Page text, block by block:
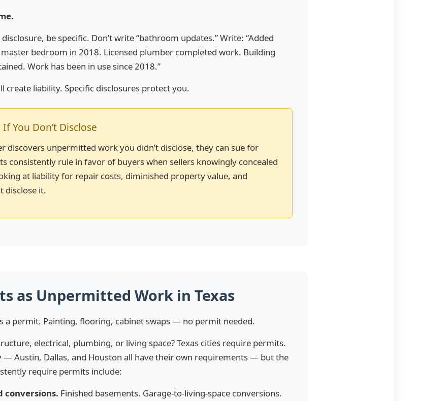
be specific. Don’t write “bathroom updates.” Write: “Added
bedroom in 2018. Licensed plumber completed work. Building
Work has been in use since 2018.”
create liability. Specific disclosures protect you.
You Don’t Disclose
discovers unpermitted work you didn’t disclose, they can sue for
consistently rule in favor of buyers when sellers knowingly concealed
at liability for repair costs, diminished property value, and
disclose it.
as Unpermitted Work in Texas
a permit. Painting, flooring, cabinet swaps — no permit needed.
electrical, plumbing, or living space? Texas cities require permits.
— Austin, Dallas, and Houston all have their own requirements — but the
require permits include:
conversions. Finished basements. Garage-to-living-space conversions.